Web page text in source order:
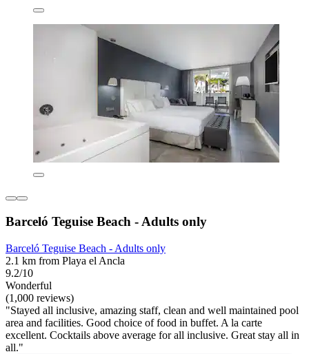
Barceló Teguise Beach - Adults only
Barceló Teguise Beach - Adults only
2.1 km from Playa el Ancla
9.2/10
Wonderful
(1,000 reviews)
"Stayed all inclusive, amazing staff, clean and well maintained pool
area and facilities. Good choice of food in buffet. A la carte
excellent. Cocktails above average for all inclusive. Great stay all in
all."